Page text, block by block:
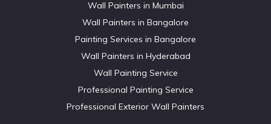
Wall Painters in Mumbai
Wall Painters in Bangalore
Painting Services in Bangalore
Wall Painters in Hyderabad
Wall Painting Service
Professional Painting Service
Professional Exterior Wall Painters